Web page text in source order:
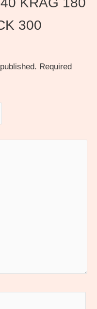
300
Required